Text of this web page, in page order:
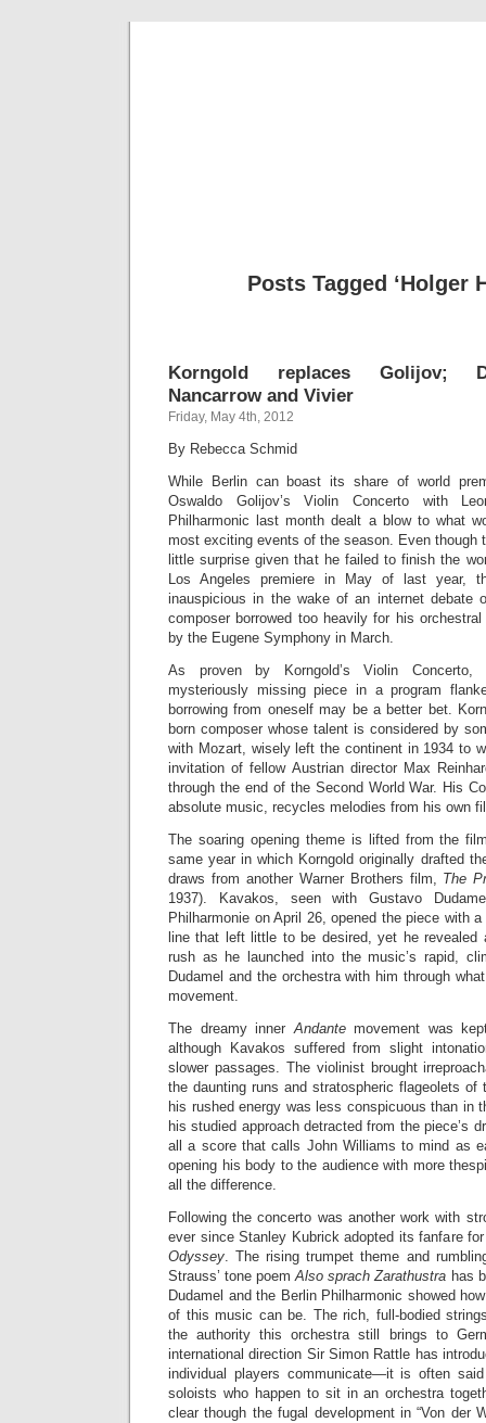
Posts Tagged ‘Holger
Korngold replaces Golijov;
Nancarrow and Vivier
Friday, May 4th, 2012
By Rebecca Schmid
While Berlin can boast its share of world
Oswaldo Golijov’s Violin Concerto with
Philharmonic last month dealt a blow to what
most exciting events of the season. Even though
little surprise given that he failed to finish the
Los Angeles premiere in May of last year,
inauspicious in the wake of an internet debate
composer borrowed too heavily for his orchestral
by the Eugene Symphony in March.
As proven by Korngold’s Violin Concerto,
mysteriously missing piece in a program
borrowing from oneself may be a better bet.
born composer whose talent is considered by
with Mozart, wisely left the continent in 1934 to
invitation of fellow Austrian director Max
through the end of the Second World War. His
absolute music, recycles melodies from his own
The soaring opening theme is lifted from the
same year in which Korngold originally drafted
draws from another Warner Brothers film, The
1937). Kavakos, seen with Gustavo
Philharmonie on April 26, opened the piece with
line that left little to be desired, yet he revealed
rush as he launched into the music’s rapid,
Dudamel and the orchestra with him through
movement.
The dreamy innerAndantemovement was
although Kavakos suffered from slight
slower passages. The violinist brought
the daunting runs and stratospheric flageolets of
his rushed energy was less conspicuous than in
his studied approach detracted from the piece’s
all a score that calls John Williams to mind as
opening his body to the audience with more
all the difference.
Following the concerto was another work with
ever since Stanley Kubrick adopted its fanfare
Odyssey. The rising trumpet theme and
Strauss’ tone poemAlso sprach Zarathustra has
Dudamel and the Berlin Philharmonic showed
of this music can be. The rich, full-bodied
the authority this orchestra still brings to
international direction Sir Simon Rattle has
individual players communicate—it is often
soloists who happen to sit in an orchestra
clear though the fugal development in “Von der